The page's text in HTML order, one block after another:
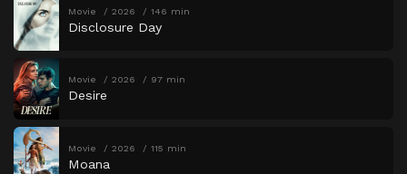
Movie 2026 146 min
Disclosure Day
Movie 2026 97 min
Desire
Movie 2026 115 min
Moana